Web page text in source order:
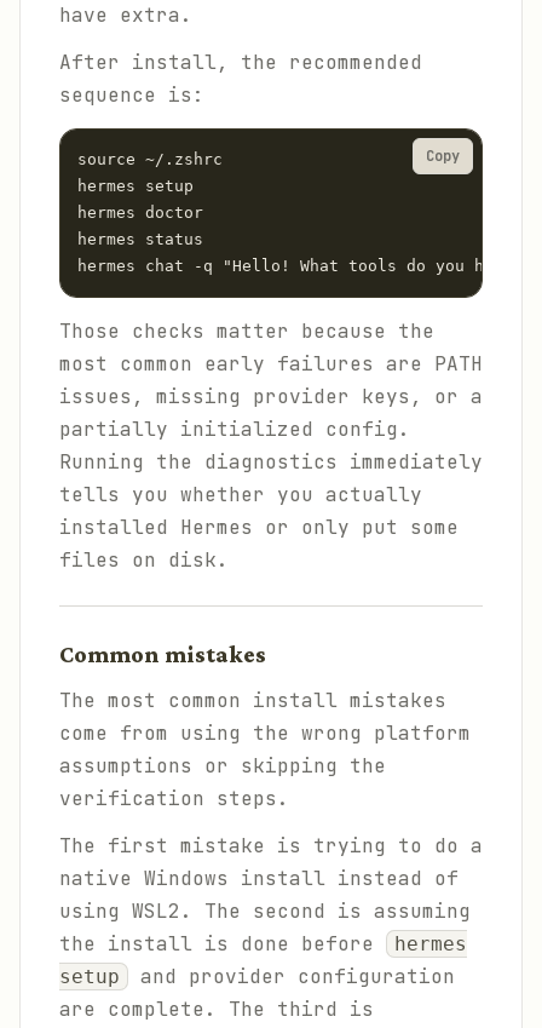
have extra.
After install, the recommended
sequence is:
source ~/.zshrc
hermes setup
hermes doctor
hermes status
hermes chat -q "Hello! What tools do you have
Copy
Those checks matter because the
most common early failures are PATH
issues, missing provider keys, or a
partially initialized config.
Running the diagnostics immediately
tells you whether you actually
installed Hermes or only put some
files on disk.
Common mistakes
The most common install mistakes
come from using the wrong platform
assumptions or skipping the
verification steps.
The first mistake is trying to do a
native Windows install instead of
using WSL2. The second is assuming
the install is done before
hermes
setup
and provider configuration
are complete. The third is